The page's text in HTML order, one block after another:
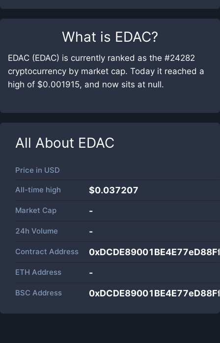
What is EDAC?
EDAC (EDAC) is currently ranked as the #24282
cryptocurrency by market cap. Today it reached a
high of $0.001915, and now sits at null.
All About EDAC
Price in USD
All-time high $0.037207
Market Cap -
24h Volume -
Contract Address
ETH Address -
BSC Address